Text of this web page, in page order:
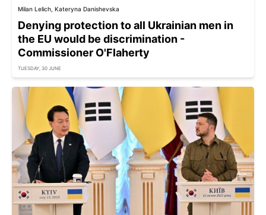
Milan Lelich, Kateryna Danishevska
Denying protection to all Ukrainian men in
the EU would be discrimination -
Commissioner O'Flaherty
TUESDAY, 30 JUNE